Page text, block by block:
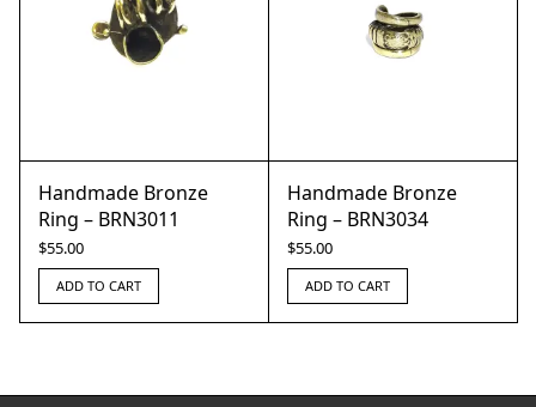
Handmade Bronze
Ring – BRN3011
$55.00
ADD TO CART
Handmade Bronze
Ring – BRN3034
$55.00
ADD TO CART